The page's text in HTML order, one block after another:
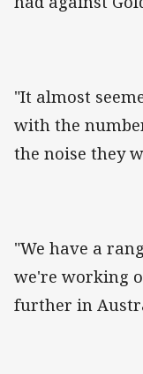
"It almost
with the
the noise they
"We have a
we're working
further in